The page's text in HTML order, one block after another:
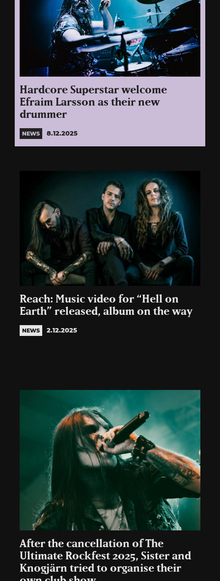
Hardcore Superstar welcome
Efraim Larsson as their new
drummer
NEWS 8.12.2025
Reach: Music video for “Hell on
Earth” released, album on the way
NEWS 2.12.2025
After the cancellation of The
Ultimate Rockfest 2025, Sister and
Knogjärn tried to organise their